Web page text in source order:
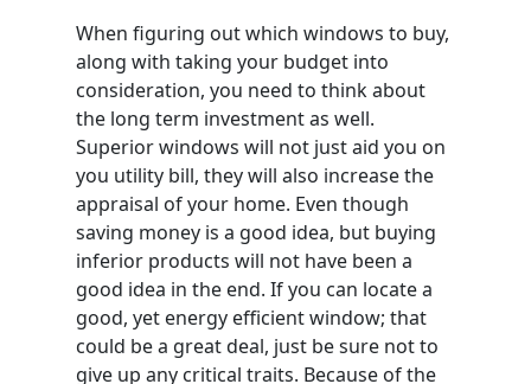
When figuring out which windows to buy,
along with taking your budget into
consideration, you need to think about
the long term investment as well.
Superior windows will not just aid you on
you utility bill, they will also increase the
appraisal of your home. Even though
saving money is a good idea, but buying
inferior products will not have been a
good idea in the end. If you can locate a
good, yet energy efficient window; that
could be a great deal, just be sure not to
give up any critical traits. Because of the